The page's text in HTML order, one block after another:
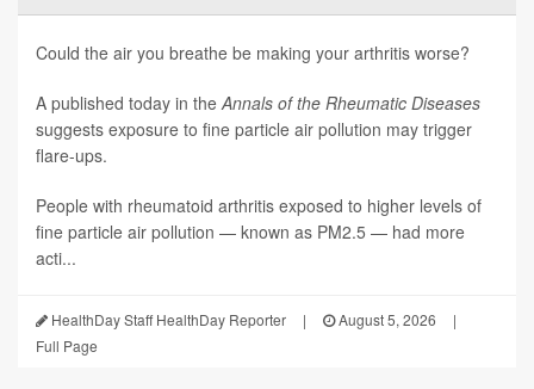
Could the air you breathe be making your arthritis worse?
A published today in theAnnals of the Rheumatic Diseases
suggests exposure to fine particle air pollution may trigger
flare-ups.
People with rheumatoid arthritis exposed to higher levels of
fine particle air pollution — known as PM2.5 — had more
acti...
HealthDay Staff HealthDay Reporter | August 5, 2026
|
Full Page